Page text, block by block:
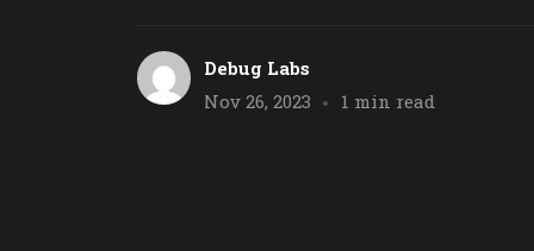
Debug Labs
Nov 26, 2023
1 min read